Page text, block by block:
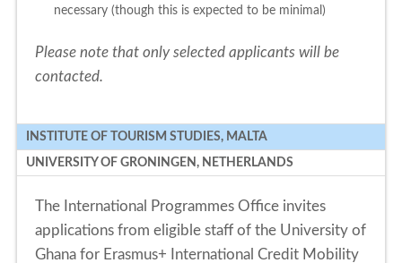
necessary (though this is expected to be minimal)
Please note that only selected applicants will be
contacted.
INSTITUTE OF TOURISM STUDIES, MALTA
UNIVERSITY OF GRONINGEN, NETHERLANDS
The International Programmes Office invites
applications from eligible staff of the University of
Ghana for Erasmus+ International Credit Mobility